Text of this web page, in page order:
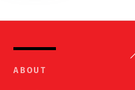
ABOUT